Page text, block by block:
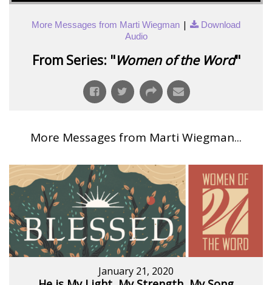
More Messages from Marti Wiegman |
Download
Audio
From Series: "Women of the Word"
More Messages from Marti Wiegman...
January 21, 2020